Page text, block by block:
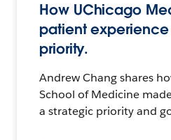
How UChicago
patient
priority.
Andrew Chang shares
School of Medicine
a strategic priority and